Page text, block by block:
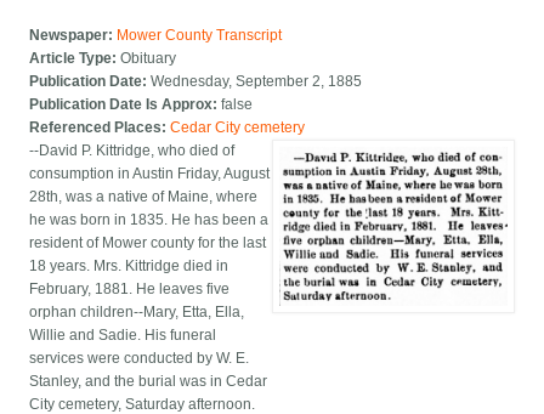
Newspaper: Mower County Transcript
Article Type:Obituary
Publication Date:Wednesday, September 2, 1885
Publication Date Is Approx:false
Referenced Places:Cedar City cemetery
--David P. Kittridge, who died of
consumption in Austin Friday, August
28th, was a native of Maine, where
he was born in 1835. He has been a
resident of Mower county for the last
18 years. Mrs. Kittridge died in
February, 1881. He leaves five
orphan children--Mary, Etta, Ella,
Willie and Sadie. His funeral
services were conducted by W. E.
Stanley, and the burial was in Cedar
City cemetery, Saturday afternoon.